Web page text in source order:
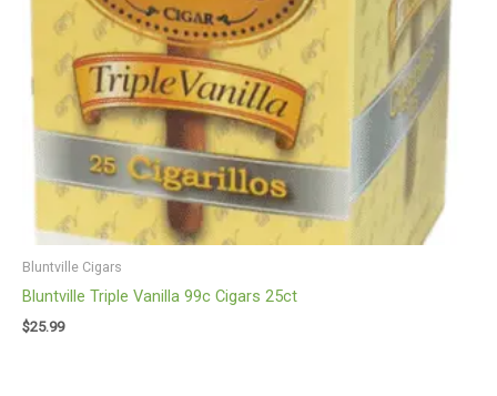
Bluntville Cigars
Bluntville Triple Vanilla 99c Cigars 25ct
$25.99